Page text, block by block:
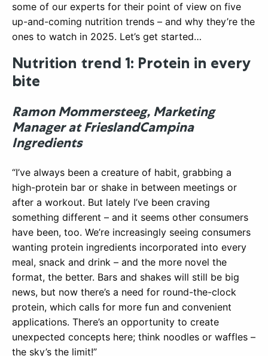
some of our experts for their point of view on five
up-and-coming nutrition trends – and why they’re the
ones to watch in 2025. Let’s get started…
Nutrition trend 1: Protein in every
bite
Ramon Mommersteeg, Marketing
Manager at FrieslandCampina
Ingredients
“I’ve always been a creature of habit, grabbing a
high-protein bar or shake in between meetings or
after a workout. But lately I’ve been craving
something different – and it seems other consumers
have been, too. We’re increasingly seeing consumers
wanting protein ingredients incorporated into every
meal, snack and drink – and the more novel the
format, the better. Bars and shakes will still be big
news, but now there’s a need for round-the-clock
protein, which calls for more fun and convenient
applications. There’s an opportunity to create
unexpected concepts here; think noodles or waffles –
the sky’s the limit!”